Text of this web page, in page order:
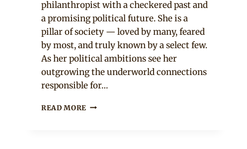
philanthropist with a checkered past and
a promising political future. She is a
pillar of society — loved by many, feared
by most, and truly known by a select few.
As her political ambitions see her
outgrowing the underworld connections
responsible for…
READ MORE KING